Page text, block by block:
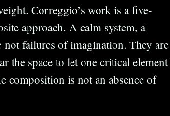
Correggio’s work is a five-
approach. A calm system, a
not failures of imagination. They are
the space to let one critical element
composition is not an absence of